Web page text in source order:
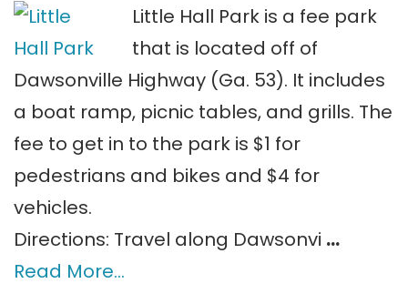
Little Hall Park is a fee park
that is located off of
Dawsonville Highway (Ga. 53). It includes
a boat ramp, picnic tables, and grills. The
fee to get in to the park is $1 for
pedestrians and bikes and $4 for
vehicles.
Directions: Travel along Dawsonvi …
Read More…